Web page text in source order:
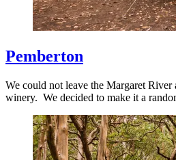
Pemberton
We could not leave the Margaret
winery. We decided to make it a